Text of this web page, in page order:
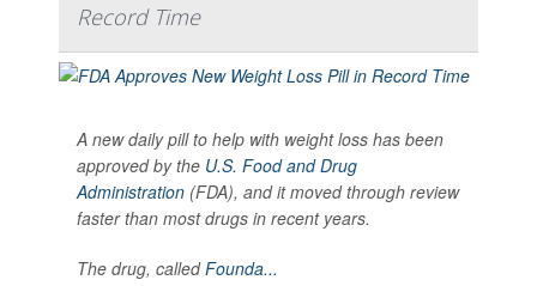
Record Time
A new daily pill to help with weight loss has been
approved by the U.S. Food and Drug
Administration (FDA), and it moved through review
faster than most drugs in recent years.
The drug, calledFounda...